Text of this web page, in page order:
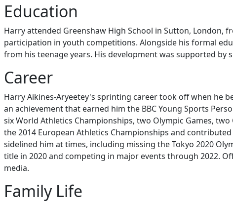
Education
Harry attended Greenshaw High School in Sutton, London,
participation in youth competitions. Alongside his formal
from his teenage years. His development was supported
Career
Harry Aikines-Aryeetey's sprinting career took off when he
an achievement that earned him the BBC Young Sports
six World Athletics Championships, two Olympic Games,
the 2014 European Athletics Championships and
sidelined him at times, including missing the Tokyo 2020
title in 2020 and competing in major events through 2022.
media.
Family Life